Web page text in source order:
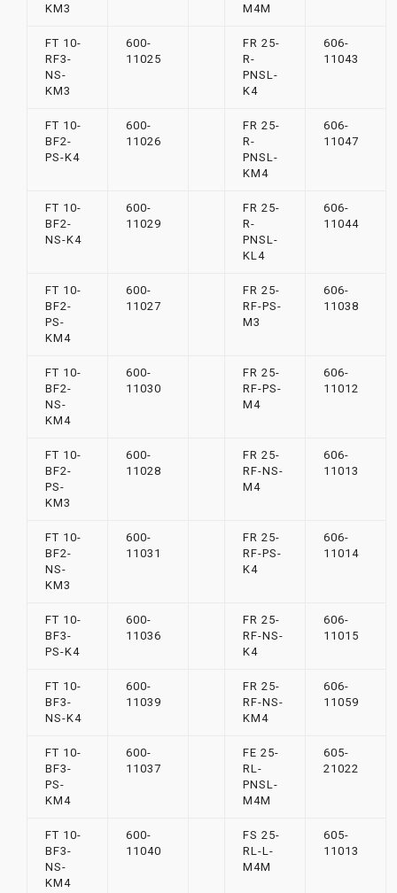
KM3
M4M
FT 10-
RF3-
NS-
KM3
600-
11025
FR 25-
R-
PNSL-
K4
606-
11043
FT 10-
BF2-
PS-K4
600-
11026
FR 25-
R-
PNSL-
KM4
606-
11047
FT 10-
BF2-
NS-K4
600-
11029
FR 25-
R-
PNSL-
KL4
606-
11044
FT 10-
BF2-
PS-
KM4
600-
11027
FR 25-
RF-PS-
M3
606-
11038
FT 10-
BF2-
NS-
KM4
600-
11030
FR 25-
RF-PS-
M4
606-
11012
FT 10-
BF2-
PS-
KM3
600-
11028
FR 25-
RF-NS-
M4
606-
11013
FT 10-
BF2-
NS-
KM3
600-
11031
FR 25-
RF-PS-
K4
606-
11014
FT 10-
BF3-
PS-K4
600-
11036
FR 25-
RF-NS-
K4
606-
11015
FT 10-
BF3-
NS-K4
600-
11039
FR 25-
RF-NS-
KM4
606-
11059
FT 10-
BF3-
PS-
KM4
600-
11037
FE 25-
RL-
PNSL-
M4M
605-
21022
FT 10-
BF3-
NS-
KM4
600-
11040
FS 25-
RL-L-
M4M
605-
11013